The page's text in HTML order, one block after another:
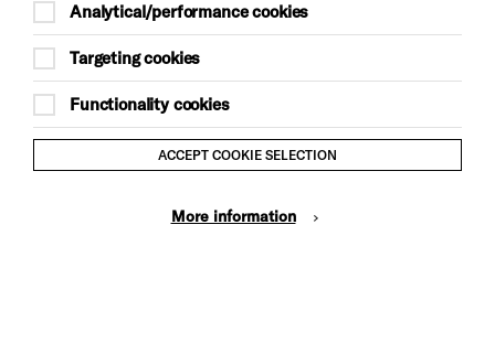
Anti-Racism Statement
Website Terms and Conditions
Equality & Diversity Policy
Gift Acceptance Policy
Analytical/performance cookies
Targeting cookies
Functionality cookies
ACCEPT COOKIE SELECTION
More information